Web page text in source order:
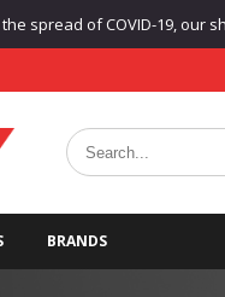
spread of COVID-19, our
BRANDS